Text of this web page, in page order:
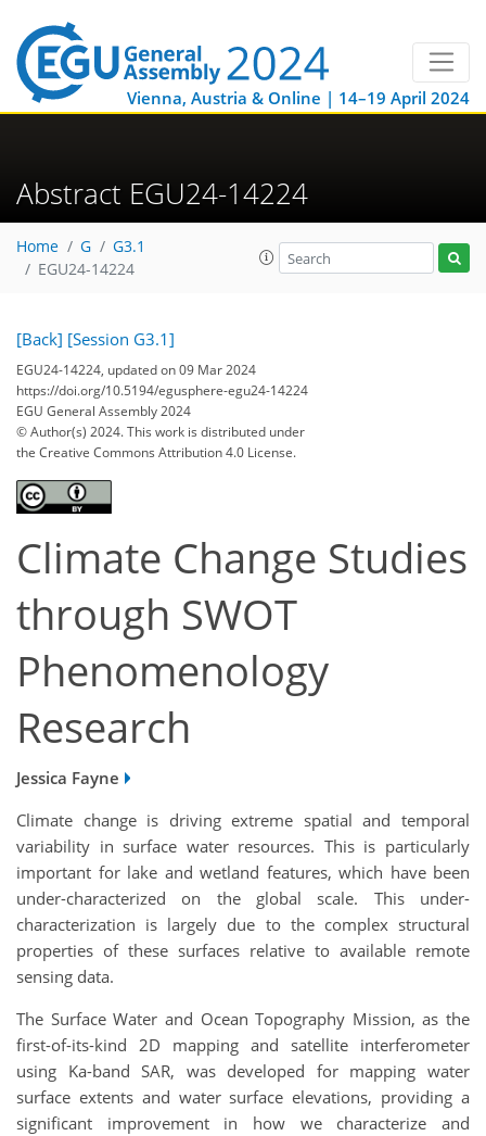
Vienna, Austria & Online | 14–19 April 2024
Abstract EGU24-14224
Home G
G3.1
EGU24-14224
[Back] [Session G3.1]
EGU24-14224, updated on 09 Mar 2024
https://doi.org/10.5194/egusphere-egu24-14224
EGU General Assembly 2024
© Author(s) 2024. This work is distributed under
the Creative Commons Attribution 4.0 License.
Climate Change Studies
through SWOT
Phenomenology
Research
Jessica Fayne
Climate change is driving extreme spatial and temporal
variability in surface water resources. This is particularly
important for lake and wetland features, which have been
under-characterized on the global scale. This under-
characterization is largely due to the complex structural
properties of these surfaces relative to available remote
sensing data.
The Surface Water and Ocean Topography Mission, as the
first-of-its-kind 2D mapping and satellite interferometer
using Ka-band SAR, was developed for mapping water
surface extents and water surface elevations, providing a
significant improvement in how we characterize and